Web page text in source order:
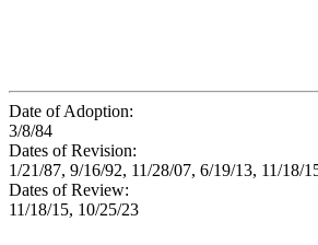
Date of Adoption:
3/8/84
Dates of Revision:
1/21/87, 9/16/92, 11/28/07, 6/19/13, 11/18/
Dates of Review:
11/18/15, 10/25/23